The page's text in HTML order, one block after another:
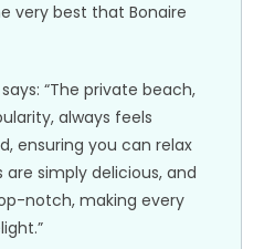
very best that Bonaire
“The private beach,
always feels
ensuring you can relax
simply delicious, and
notch, making every